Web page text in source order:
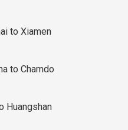
to Xiamen
to Chamdo
Huangshan